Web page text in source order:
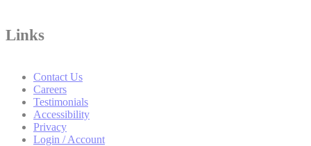
Links
Contact Us
Careers
Testimonials
Accessibility
Privacy
Login / Account